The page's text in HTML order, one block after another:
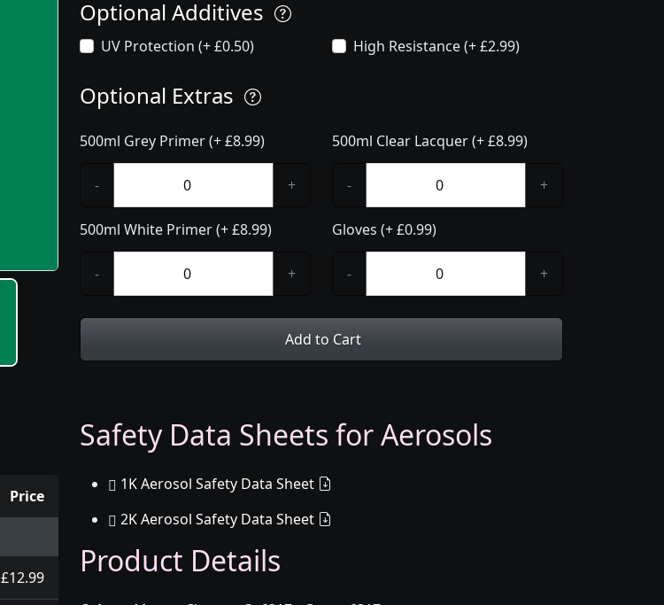
Optional Additives
UV Protection (+ £0.50) High Resistance (+ £2.99)
Optional Extras
500ml Grey Primer (+ £8.99)
- +
500ml White Primer (+ £8.99)
- +
500ml Clear Lacquer (+ £8.99)
- +
Gloves (+ £0.99)
- +
Add to Cart
Price
£12.99
Safety Data Sheets for Aerosols
1K Aerosol Safety Data Sheet
2K Aerosol Safety Data Sheet
Product Details